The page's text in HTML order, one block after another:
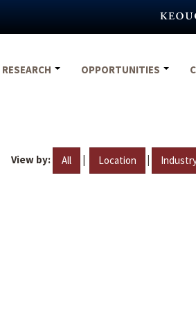
RESEARCH OPPORTUNITIES
View by: All | Location |